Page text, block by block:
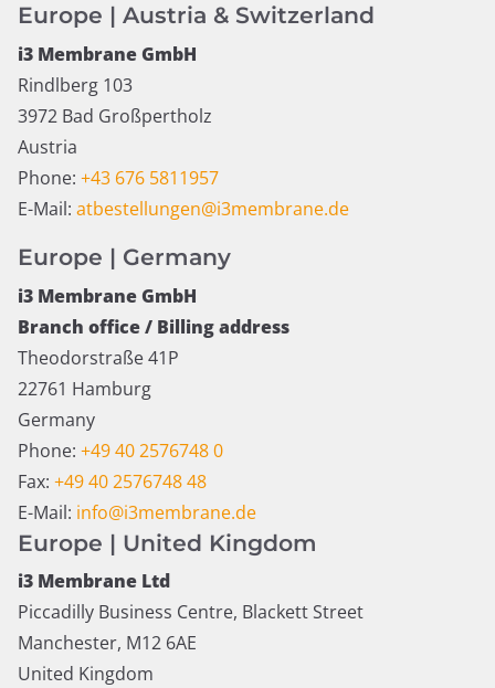
Europe | Austria & Switzerland
i3 Membrane GmbH
Rindlberg 103
3972 Bad Großpertholz
Austria
Phone: +43 676 5811957
E-Mail: atbestellungen@i3membrane.de
Europe | Germany
i3 Membrane GmbH
Branch office / Billing address
Theodorstraße 41P
22761 Hamburg
Germany
Phone: +49 40 2576748 0
Fax: +49 40 2576748 48
E-Mail: info@i3membrane.de
Europe | United Kingdom
i3 Membrane Ltd
Piccadilly Business Centre, Blackett Street
Manchester, M12 6AE
United Kingdom